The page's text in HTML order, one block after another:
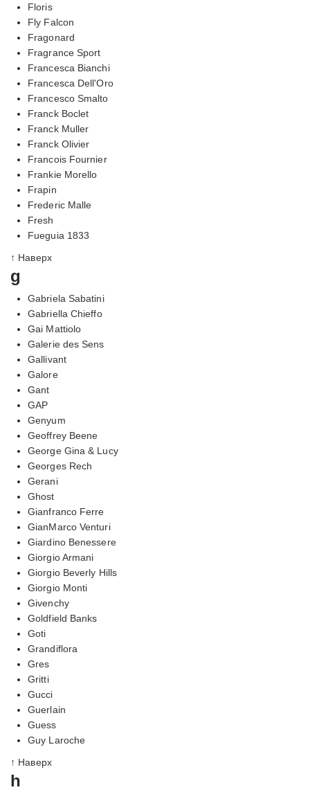
Floris
Fly Falcon
Fragonard
Fragrance Sport
Francesca Bianchi
Francesca Dell'Oro
Francesco Smalto
Franck Boclet
Franck Muller
Franck Olivier
Francois Fournier
Frankie Morello
Frapin
Frederic Malle
Fresh
Fueguia 1833
↑ Наверх
g
Gabriela Sabatini
Gabriella Chieffo
Gai Mattiolo
Galerie des Sens
Gallivant
Galore
Gant
GAP
Genyum
Geoffrey Beene
George Gina & Lucy
Georges Rech
Gerani
Ghost
Gianfranco Ferre
GianMarco Venturi
Giardino Benessere
Giorgio Armani
Giorgio Beverly Hills
Giorgio Monti
Givenchy
Goldfield Banks
Goti
Grandiflora
Gres
Gritti
Gucci
Guerlain
Guess
Guy Laroche
↑ Наверх
h